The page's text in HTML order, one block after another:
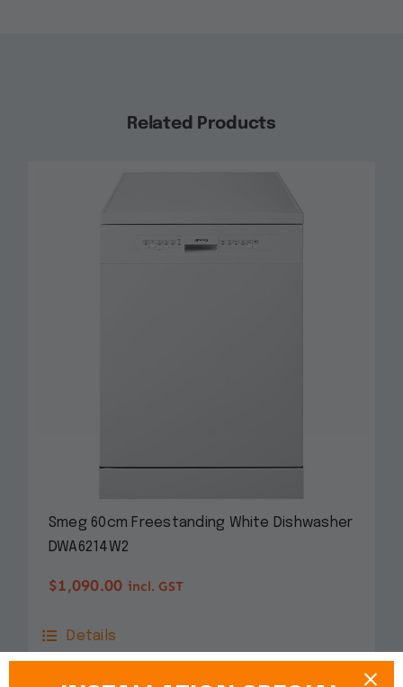
Related Products
Smeg 60cm Freestanding White Dishwasher
DWA6214W2
$1,090.00 incl. GST
Details